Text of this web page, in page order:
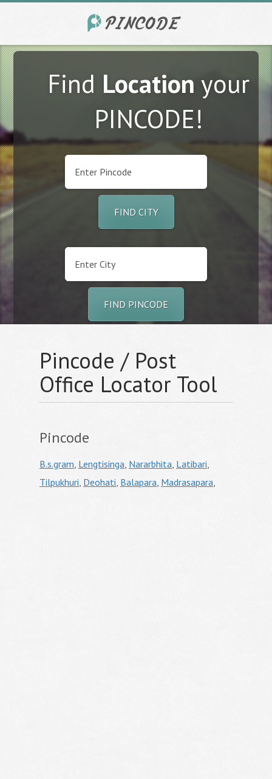
FindLocationyour
PINCODE!
FIND CITY
FIND PINCODE
Pincode / Post
Office Locator Tool
Pincode
B.s.gram, Lengtisinga, Nararbhita, Latibari,
Tilpukhuri, Deohati, Balapara, Madrasapara,